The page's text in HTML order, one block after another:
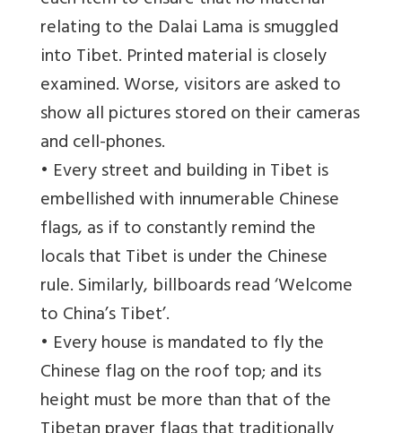
relating to the Dalai Lama is smuggled
into Tibet. Printed material is closely
examined. Worse, visitors are asked to
show all pictures stored on their cameras
and cell-phones.
• Every street and building in Tibet is
embellished with innumerable Chinese
flags, as if to constantly remind the
locals that Tibet is under the Chinese
rule. Similarly, billboards read ‘Welcome
to China’s Tibet’.
• Every house is mandated to fly the
Chinese flag on the roof top; and its
height must be more than that of the